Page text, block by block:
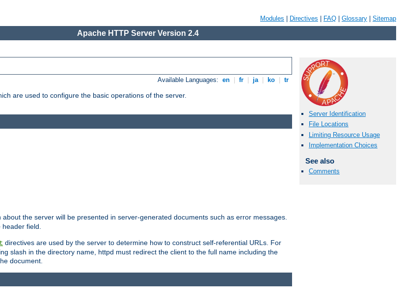
Modules Directives FAQ Glossary Sitemap
Apache HTTP Server Version 2.4
Available Languages: en fr ja ko tr
are used to configure the basic operations of the server.
Server Identification
File Locations
Limiting Resource Usage
Implementation Choices
See also
Comments
the server will be presented in server-generated documents such as error messages.
field.
directives are used by the server to determine how to construct self-referential URLs. For
slash in the directory name, httpd must redirect the client to the full name including the
document.